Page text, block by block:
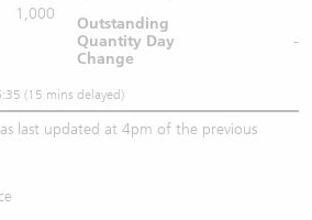
1,000
Outstanding
Quantity Day
Change
-
(15 mins delayed)
last updated at 4pm of the previous